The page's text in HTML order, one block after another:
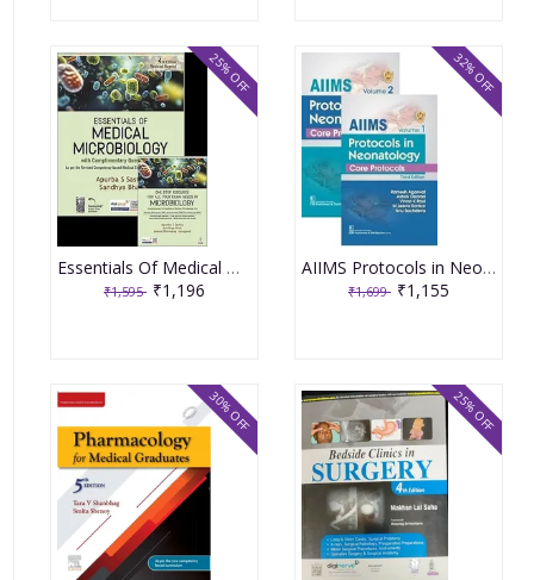
Essentials Of Medical Microbiology 4th Revised Reprint 2026 By Apurba Sankar Sastry
₹1,595 ₹1,196
25% OFF
AIIMS Protocols in Neonatology set of 2 Volume Set 3rd Edition 2024 By Ramesh Agarwal
₹1,699 ₹1,155
32% OFF
30% OFF 25% OFF